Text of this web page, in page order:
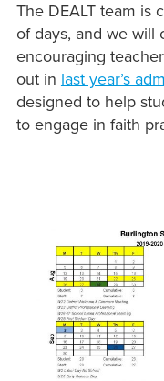
The DEALT team is
of days, and we will
encouraging
out in last year’s
designed to help
to engage in faith